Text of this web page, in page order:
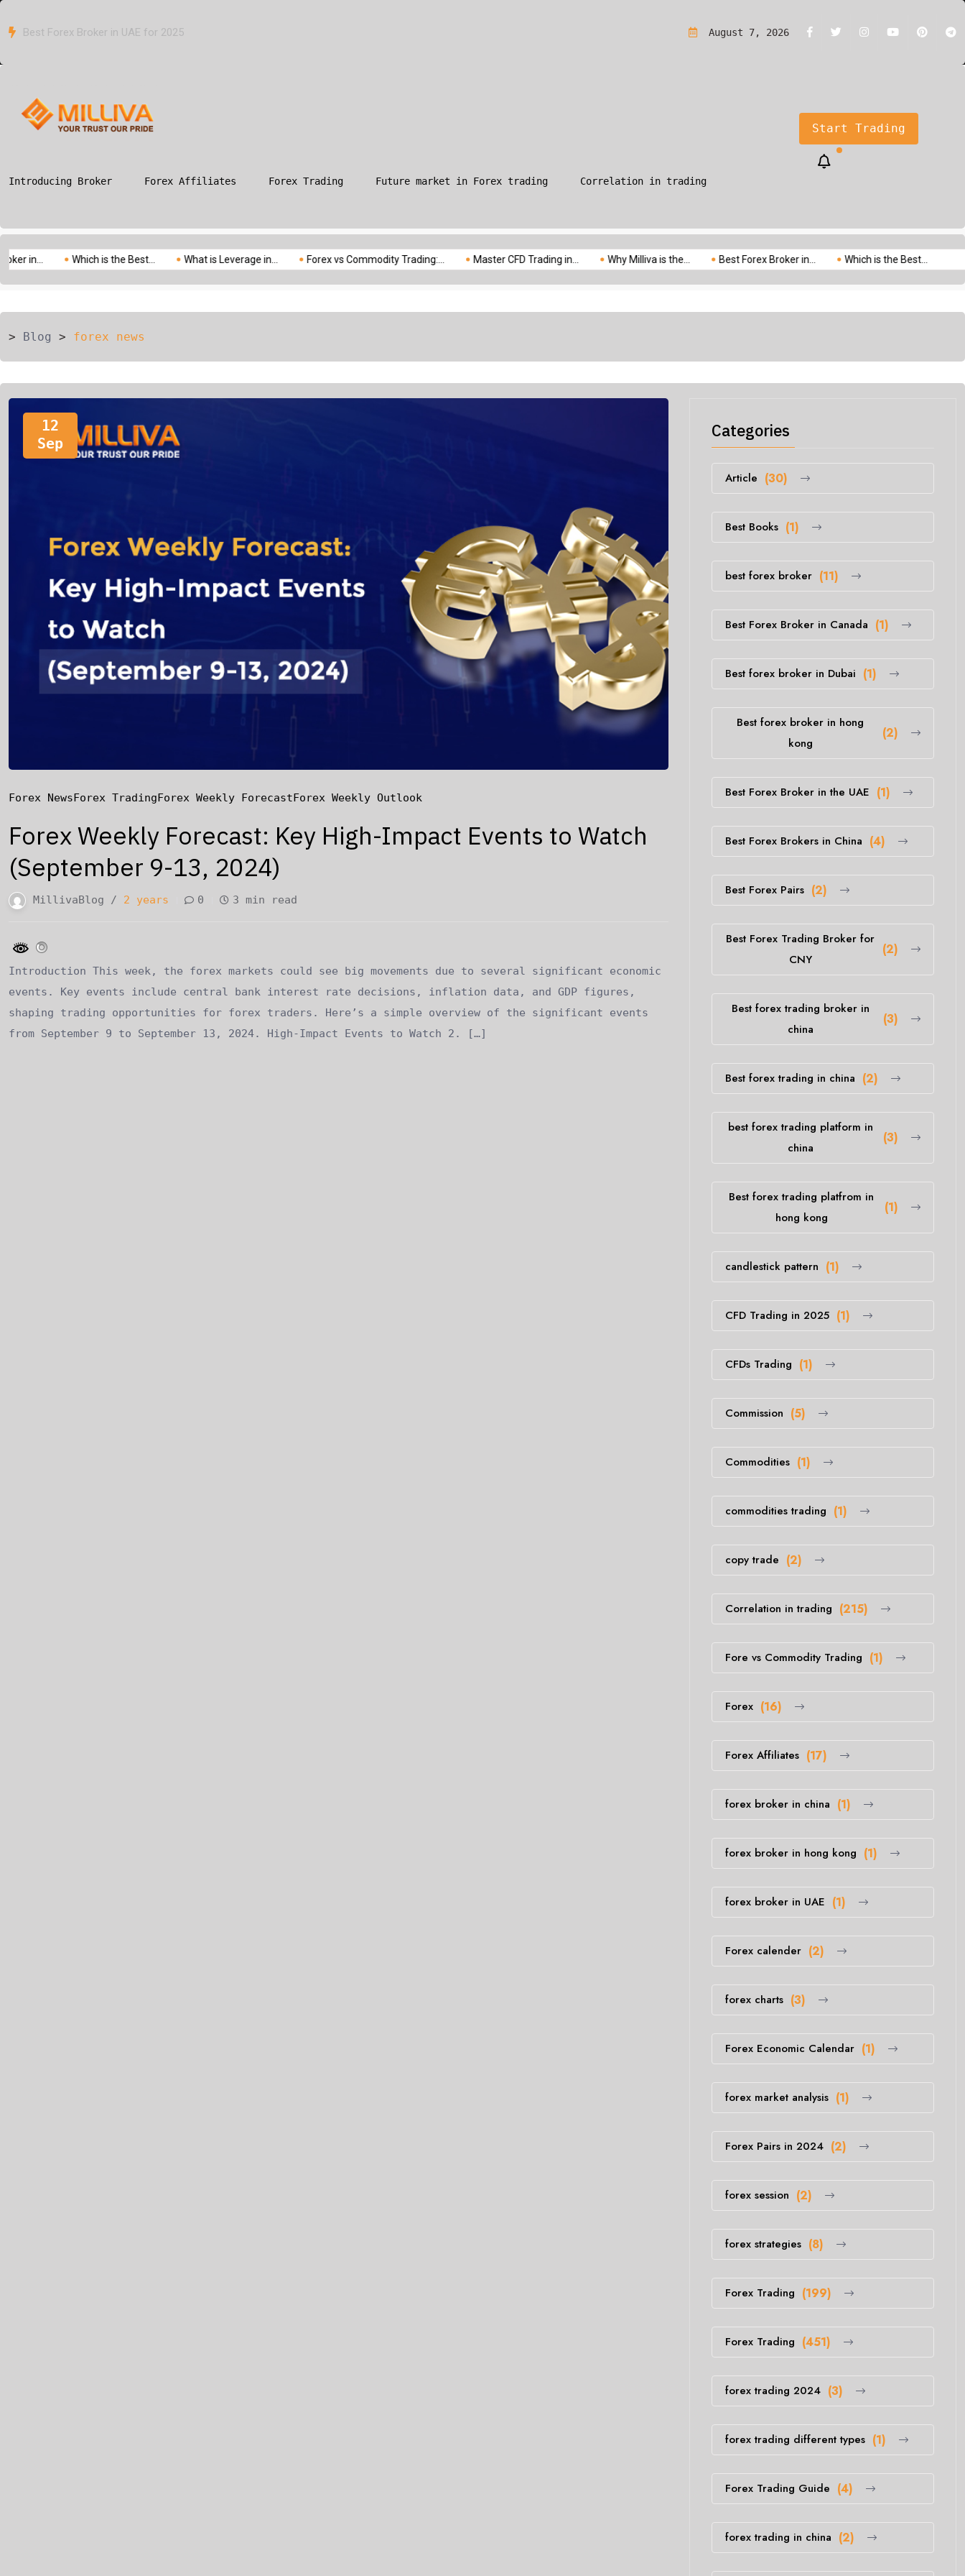
Which is the Best Forex Broker in Canada for 2025? What is Leverage in Forex Trading?A Simple Guide for Beginners
August 7, 2026
Introducing Broker Forex Affiliates Forex Trading Future market in Forex trading Correlation in trading
Start Trading
Which is the Best... What is Leverage in... Forex vs Commodity Trading:... Master CFD Trading in... Why Milliva is the... Best Forex Broker in... Which is the Best...
> Blog > forex news
12
Sep
Forex NewsForex TradingForex Weekly ForecastForex Weekly Outlook
Forex Weekly Forecast: Key High-Impact Events to Watch
(September 9-13, 2024)
MillivaBlog / 2 years 0 3 min read
Introduction This week, the forex markets could see big movements due to several significant economic
events. Key events include central bank interest rate decisions, inflation data, and GDP figures,
shaping trading opportunities for forex traders. Here’s a simple overview of the significant events
from September 9 to September 13, 2024. High-Impact Events to Watch 2. […]
Categories
Article (30)
Best Books (1)
best forex broker (11)
Best Forex Broker in Canada (1)
Best forex broker in Dubai (1)
Best forex broker in hong
kong
(2)
Best Forex Broker in the UAE (1)
Best Forex Brokers in China (4)
Best Forex Pairs (2)
Best Forex Trading Broker for
CNY
(2)
Best forex trading broker in
china
(3)
Best forex trading in china (2)
best forex trading platform in
china
(3)
Best forex trading platfrom in
hong kong
(1)
candlestick pattern (1)
CFD Trading in 2025 (1)
CFDs Trading (1)
Commission (5)
Commodities (1)
commodities trading (1)
copy trade (2)
Correlation in trading (215)
Fore vs Commodity Trading (1)
Forex (16)
Forex Affiliates (17)
forex broker in china (1)
forex broker in hong kong (1)
forex broker in UAE (1)
Forex calender (2)
forex charts (3)
Forex Economic Calendar (1)
forex market analysis (1)
Forex Pairs in 2024 (2)
forex session (2)
forex strategies (8)
Forex Trading (199)
Forex Trading (451)
forex trading 2024 (3)
forex trading different types (1)
Forex Trading Guide (4)
forex trading in china (2)